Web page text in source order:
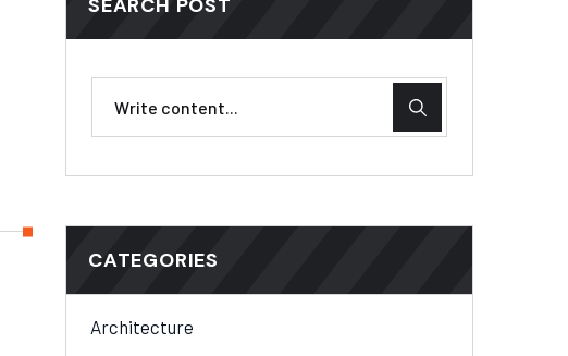
SEARCH POST
CATEGORIES
Architecture